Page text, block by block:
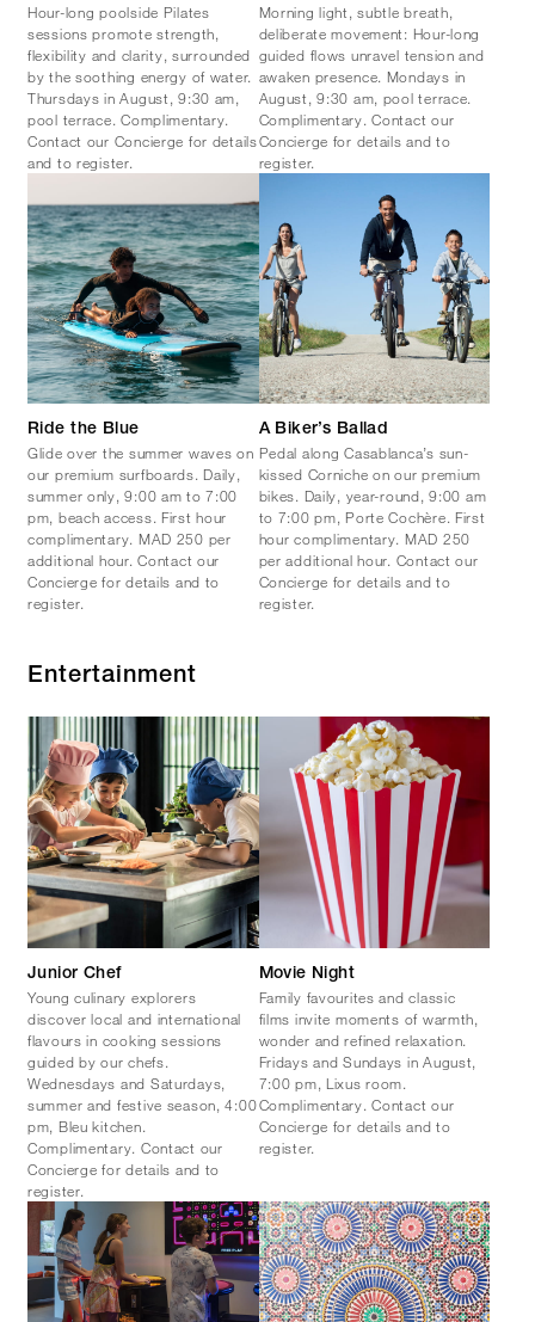
Hour-long poolside Pilates
sessions promote strength,
flexibility and clarity, surrounded
by the soothing energy of water.
Thursdays in August, 9:30 am,
pool terrace. Complimentary.
Contact our Concierge for details
and to register.
Morning light, subtle breath,
deliberate movement: Hour-long
guided flows unravel tension and
awaken presence. Mondays in
August, 9:30 am, pool terrace.
Complimentary. Contact our
Concierge for details and to
register.
Ride the Blue
Glide over the summer waves on
our premium surfboards. Daily,
summer only, 9:00 am to 7:00
pm, beach access. First hour
complimentary. MAD 250 per
additional hour. Contact our
Concierge for details and to
register.
A Biker’s Ballad
Pedal along Casablanca’s sun-
kissed Corniche on our premium
bikes. Daily, year-round, 9:00 am
to 7:00 pm, Porte Cochère. First
hour complimentary. MAD 250
per additional hour. Contact our
Concierge for details and to
register.
Entertainment
Junior Chef
Young culinary explorers
discover local and international
flavours in cooking sessions
guided by our chefs.
Wednesdays and Saturdays,
summer and festive season, 4:00
pm, Bleu kitchen.
Complimentary. Contact our
Concierge for details and to
register.
Movie Night
Family favourites and classic
films invite moments of warmth,
wonder and refined relaxation.
Fridays and Sundays in August,
7:00 pm, Lixus room.
Complimentary. Contact our
Concierge for details and to
register.